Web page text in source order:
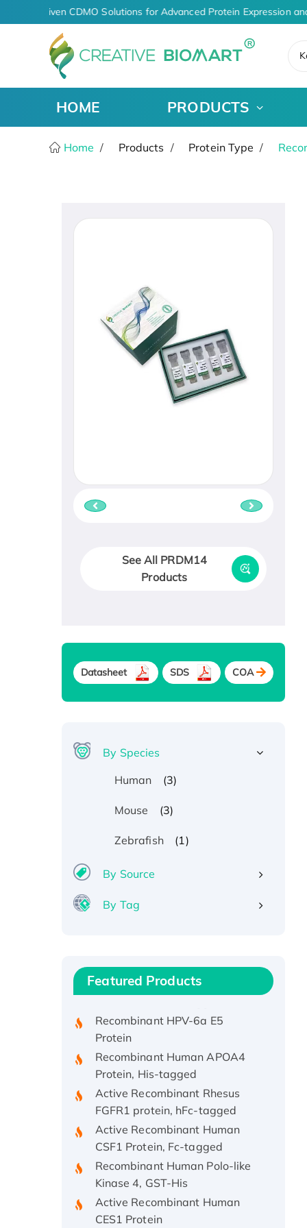
AI-Driven CDMO Solutions for Advanced Protein Expression
HOME PRODUCTS
Home Products Protein Type
See All PRDM14
Products
Datasheet SDS COA
By Species
Human
(3)
Mouse (3)
Zebrafish (1)
By Source
By Tag
Featured Products
Recombinant Human IFNA21
Protein
Recombinant Human APOA4
Protein, His-tagged
Active Recombinant Rhesus
FGFR1 protein, hFc-tagged
Active Recombinant Human
CSF1 Protein, Fc-tagged
Recombinant Human Polo-like
Kinase 4, GST-His
Active Recombinant Human
CES1 Protein